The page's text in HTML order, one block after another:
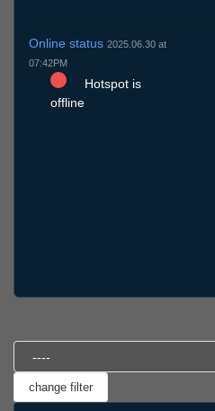
Online status 2025.06.30 at
07:42PM
Hotspot is
offline